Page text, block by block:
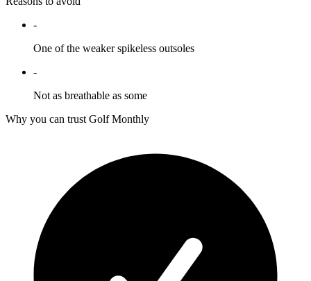
-
One of the weaker spikeless outsoles
-
Not as breathable as some
Why you can trust Golf Monthly